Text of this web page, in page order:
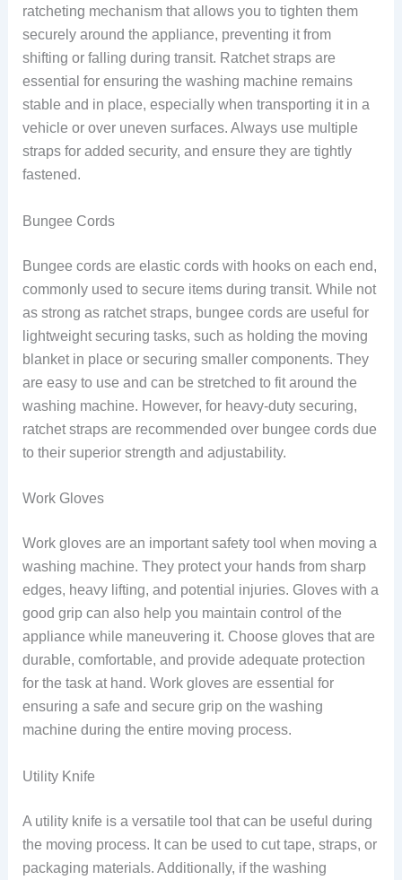
ratcheting mechanism that allows you to tighten them
securely around the appliance, preventing it from
shifting or falling during transit. Ratchet straps are
essential for ensuring the washing machine remains
stable and in place, especially when transporting it in a
vehicle or over uneven surfaces. Always use multiple
straps for added security, and ensure they are tightly
fastened.
Bungee Cords
Bungee cords are elastic cords with hooks on each end,
commonly used to secure items during transit. While not
as strong as ratchet straps, bungee cords are useful for
lightweight securing tasks, such as holding the moving
blanket in place or securing smaller components. They
are easy to use and can be stretched to fit around the
washing machine. However, for heavy-duty securing,
ratchet straps are recommended over bungee cords due
to their superior strength and adjustability.
Work Gloves
Work gloves are an important safety tool when moving a
washing machine. They protect your hands from sharp
edges, heavy lifting, and potential injuries. Gloves with a
good grip can also help you maintain control of the
appliance while maneuvering it. Choose gloves that are
durable, comfortable, and provide adequate protection
for the task at hand. Work gloves are essential for
ensuring a safe and secure grip on the washing
machine during the entire moving process.
Utility Knife
A utility knife is a versatile tool that can be useful during
the moving process. It can be used to cut tape, straps, or
packaging materials. Additionally, if the washing